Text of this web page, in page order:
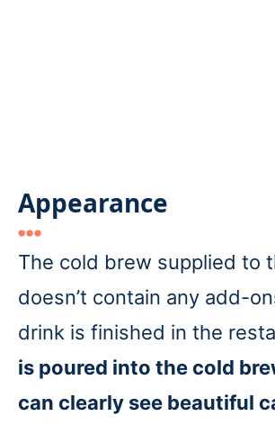
Appearance
The cold brew supplied to
doesn’t contain any add-
drink is finished in the
is poured into the cold
can clearly see beautiful